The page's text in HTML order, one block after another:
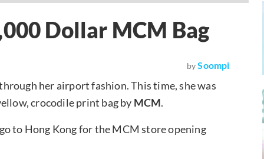
Dollar MCM Bag
by Soompi
her airport fashion. This time, she was
crocodile print bag by MCM.
to Hong Kong for the MCM store opening